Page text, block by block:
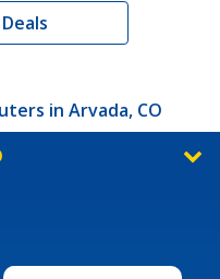
in Arvada, CO